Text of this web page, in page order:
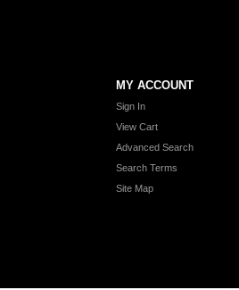
MY ACCOUNT
Sign In
View Cart
Advanced Search
Search Terms
Site Map